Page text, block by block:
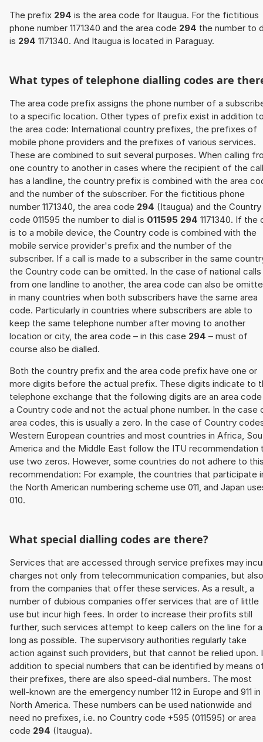
The prefix 294 is the area code for Itaugua. For the fictitious
phone number 1171340 and the area code 294 the number to
is 294 1171340. And Itaugua is located in Paraguay.
What types of telephone dialling codes are
The area code prefix assigns the phone number of a
to a specific location. Other types of prefix exist in addition
the area code: International country prefixes, the prefixes of
mobile phone providers and the prefixes of various services.
These are combined to suit several purposes. When calling
one country to another in cases where the recipient of the call
has a landline, the country prefix is combined with the area
and the number of the subscriber. For the fictitious phone
number 1171340, the area code 294 (Itaugua) and the Country
code 011595 the number to dial is 011595 294 1171340. If the
is to a mobile device, the Country code is combined with the
mobile service provider's prefix and the number of the
subscriber. If a call is made to a subscriber in the same
the Country code can be omitted. In the case of national calls
from one landline to another, the area code can also be
in many countries when both subscribers have the same area
code. Particularly in countries where subscribers are able to
keep the same telephone number after moving to another
location or city, the area code – in this case 294 – must of
course also be dialled.
Both the country prefix and the area code prefix have one or
more digits before the actual prefix. These digits indicate to
telephone exchange that the following digits are an area
a Country code and not the actual phone number. In the case
area codes, this is usually a zero. In the case of Country
Western European countries and most countries in Africa,
America and the Middle East follow the ITU recommendation
use two zeros. However, some countries do not adhere to
recommendation: For example, the countries that participate
the North American numbering scheme use 011, and Japan
010.
What special dialling codes are there?
Services that are accessed through service prefixes may
charges not only from telecommunication companies, but also
from the companies that offer these services. As a result, a
number of dubious companies offer services that are of little
use but incur high fees. In order to increase their profits still
further, such services attempt to keep callers on the line for
long as possible. The supervisory authorities regularly take
action against such providers, but that cannot be relied upon.
addition to special numbers that can be identified by means
their prefixes, there are also speed-dial numbers. The most
well-known are the emergency number 112 in Europe and 911 in
North America. These numbers can be used nationwide and
need no prefixes, i.e. no Country code +595 (011595) or area
code 294 (Itaugua).